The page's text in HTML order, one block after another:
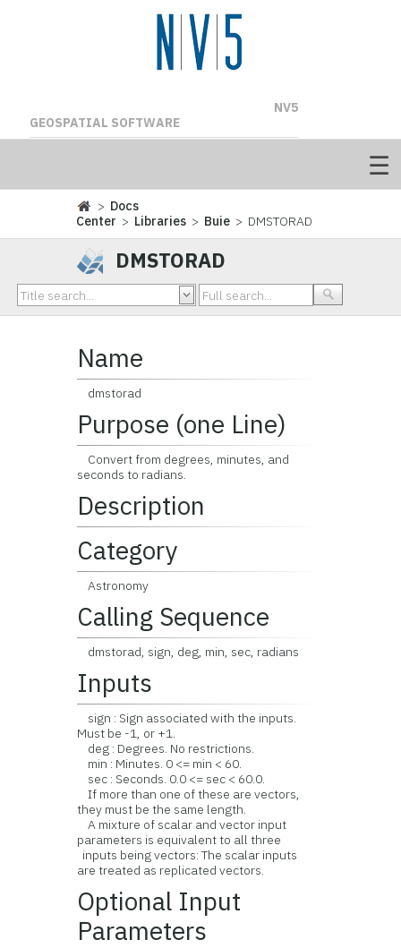
NV5
GEOSPATIAL SOFTWARE
> Docs
Center > Libraries > Buie > DMSTORAD
DMSTORAD
Name
dmstorad
Purpose (one Line)
Convert from degrees, minutes, and
seconds to radians.
Description
Category
Astronomy
Calling Sequence
dmstorad, sign, deg, min, sec, radians
Inputs
sign : Sign associated with the inputs.
Must be -1, or +1.
deg : Degrees. No restrictions.
min : Minutes. 0 <= min < 60.
sec : Seconds. 0.0 <= sec < 60.0.
If more than one of these are vectors,
they must be the same length.
A mixture of scalar and vector input
parameters is equivalent to all three
inputs being vectors: The scalar inputs
are treated as replicated vectors.
Optional Input
Parameters